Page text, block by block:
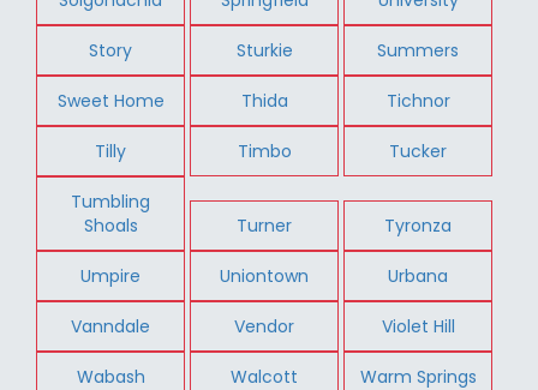
Story Sturkie Summers
Sweet Home Thida Tichnor
Tilly Timbo Tucker
Tumbling
Shoals
Turner Tyronza
Umpire Uniontown Urbana
Vanndale Vendor Violet Hill
Wabash Walcott Warm Springs